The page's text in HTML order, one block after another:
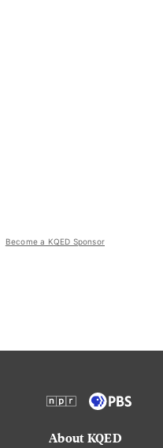
Become a KQED Sponsor
About KQED